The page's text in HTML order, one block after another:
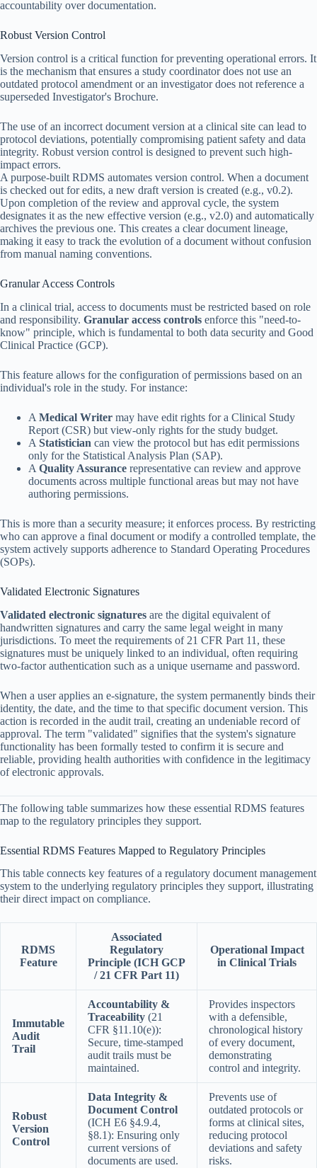
accountability over documentation.
Robust Version Control
Version control is a critical function for preventing operational errors. It
is the mechanism that ensures a study coordinator does not use an
outdated protocol amendment or an investigator does not reference a
superseded Investigator's Brochure.
The use of an incorrect document version at a clinical site can lead to
protocol deviations, potentially compromising patient safety and data
integrity. Robust version control is designed to prevent such high-
impact errors.
A purpose-built RDMS automates version control. When a document
is checked out for edits, a new draft version is created (e.g., v0.2).
Upon completion of the review and approval cycle, the system
designates it as the new effective version (e.g., v2.0) and automatically
archives the previous one. This creates a clear document lineage,
making it easy to track the evolution of a document without confusion
from manual naming conventions.
Granular Access Controls
In a clinical trial, access to documents must be restricted based on role
and responsibility. Granular access controls enforce this "need-to-
know" principle, which is fundamental to both data security and Good
Clinical Practice (GCP).
This feature allows for the configuration of permissions based on an
individual's role in the study. For instance:
A Medical Writer may have edit rights for a Clinical Study
Report (CSR) but view-only rights for the study budget.
A Statistician can view the protocol but has edit permissions
only for the Statistical Analysis Plan (SAP).
A Quality Assurance representative can review and approve
documents across multiple functional areas but may not have
authoring permissions.
This is more than a security measure; it enforces process. By restricting
who can approve a final document or modify a controlled template, the
system actively supports adherence to Standard Operating Procedures
(SOPs).
Validated Electronic Signatures
Validated electronic signatures are the digital equivalent of
handwritten signatures and carry the same legal weight in many
jurisdictions. To meet the requirements of 21 CFR Part 11, these
signatures must be uniquely linked to an individual, often requiring
two-factor authentication such as a unique username and password.
When a user applies an e-signature, the system permanently binds their
identity, the date, and the time to that specific document version. This
action is recorded in the audit trail, creating an undeniable record of
approval. The term "validated" signifies that the system's signature
functionality has been formally tested to confirm it is secure and
reliable, providing health authorities with confidence in the legitimacy
of electronic approvals.
The following table summarizes how these essential RDMS features
map to the regulatory principles they support.
Essential RDMS Features Mapped to Regulatory Principles
This table connects key features of a regulatory document management
system to the underlying regulatory principles they support, illustrating
their direct impact on compliance.
RDMS
Feature
Associated
Regulatory
Principle (ICH GCP
/ 21 CFR Part 11)
Operational Impact
in Clinical Trials
Immutable
Audit
Trail
Accountability &
Traceability (21
CFR §11.10(e)):
Secure, time-stamped
audit trails must be
maintained.
Provides inspectors
with a defensible,
chronological history
of every document,
demonstrating
control and integrity.
Robust
Version
Control
Data Integrity &
Document Control
(ICH E6 §4.9.4,
§8.1): Ensuring only
current versions of
documents are used.
Prevents use of
outdated protocols or
forms at clinical sites,
reducing protocol
deviations and safety
risks.